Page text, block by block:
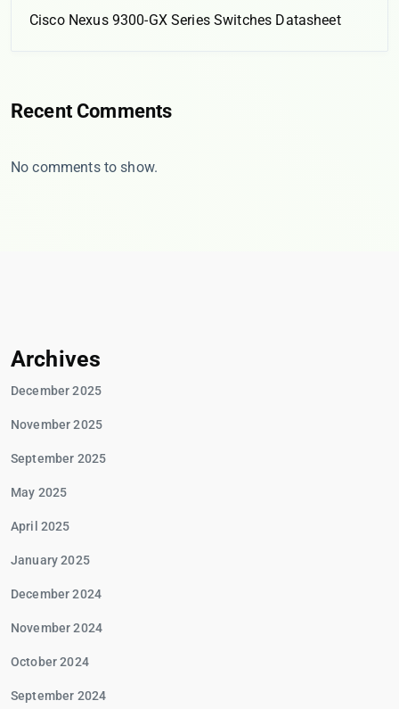
Cisco Nexus 9300-GX Series Switches Datasheet
Recent Comments
No comments to show.
Archives
December 2025
November 2025
September 2025
May 2025
April 2025
January 2025
December 2024
November 2024
October 2024
September 2024